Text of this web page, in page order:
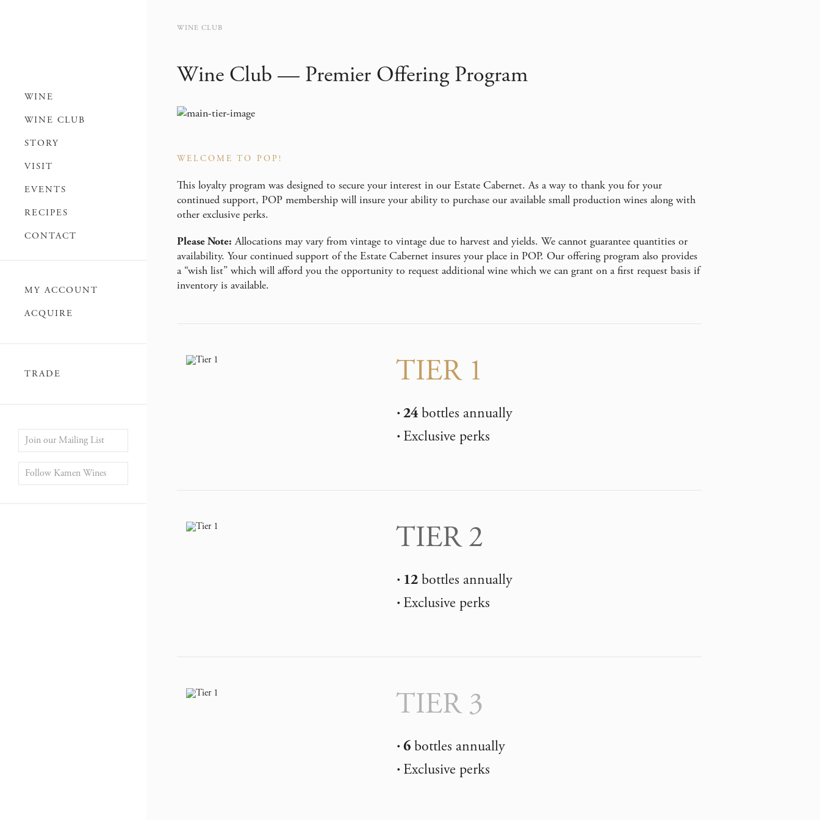
WINE
WINE CLUB
STORY
VISIT
EVENTS
RECIPES
CONTACT
MY ACCOUNT
ACQUIRE
TRADE
Join our Mailing List
Follow Kamen Wines
WINE CLUB
Wine Club — Premier Offering Program
WELCOME TO POP!
This loyalty program was designed to secure your interest in our Estate Cabernet. As a way to thank you for your
continued support, POP membership will insure your ability to purchase our available small production wines along with
other exclusive perks.
Please Note: Allocations may vary from vintage to vintage due to harvest and yields. We cannot guarantee quantities or
availability. Your continued support of the Estate Cabernet insures your place in POP. Our offering program also provides
a “wish list” which will afford you the opportunity to request additional wine which we can grant on a first request basis if
inventory is available.
TIER 1
24bottles annually
Exclusive perks
TIER 2
12 bottles annually
Exclusive perks
TIER 3
6 bottles annually
Exclusive perks